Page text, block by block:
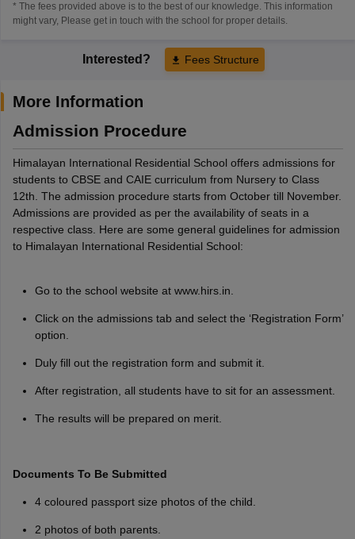
* The fees provided above is to the best of our knowledge. This information
might vary, Please get in touch with the school for proper details.
Interested? Fees Structure
More Information
Admission Procedure
Himalayan International Residential School offers admissions for
students to CBSE and CAIE curriculum from Nursery to Class
12th. The admission procedure starts from October till November.
Admissions are provided as per the availability of seats in a
respective class. Here are some general guidelines for admission
to Himalayan International Residential School:
Go to the school website at www.hirs.in.
Click on the admissions tab and select the ‘Registration Form’
option.
Duly fill out the registration form and submit it.
After registration, all students have to sit for an assessment.
The results will be prepared on merit.
Documents To Be Submitted
4 coloured passport size photos of the child.
2 photos of both parents.